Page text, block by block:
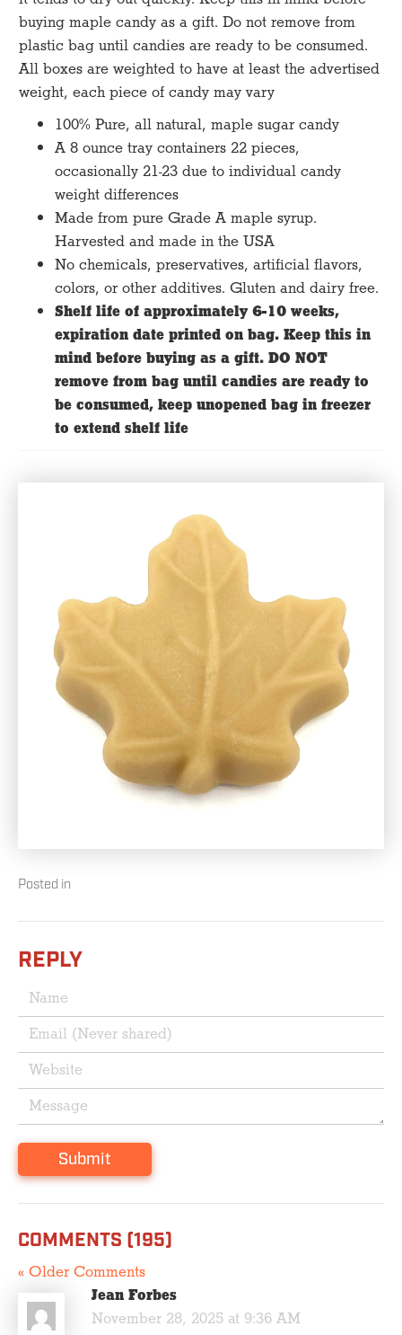
buying maple candy as a gift. Do not remove from
plastic bag until candies are ready to be consumed.
All boxes are weighted to have at least the advertised
weight, each piece of candy may vary
100% Pure, all natural, maple sugar candy
A 8 ounce tray containers 22 pieces,
occasionally 21-23 due to individual candy
weight differences
Made from pure Grade A maple syrup.
Harvested and made in the USA
No chemicals, preservatives, artificial flavors,
colors, or other additives. Gluten and dairy free.
Shelf life of approximately 6-10 weeks,
expiration date printed on bag. Keep this in
mind before buying as a gift. DO NOT
remove from bag until candies are ready to
be consumed, keep unopened bag in freezer
to extend shelf life
Posted in
REPLY
Submit
COMMENTS (195)
« Older Comments
Jean Forbes
November 28, 2025 at 9:36 AM